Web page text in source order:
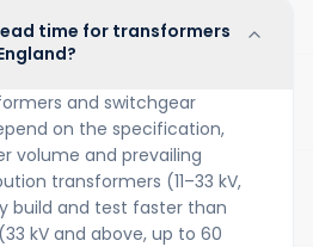
time for transformers
and switchgear
on the specification,
volume and prevailing
transformers (11–33 kV,
build and test faster than
kV and above, up to 60